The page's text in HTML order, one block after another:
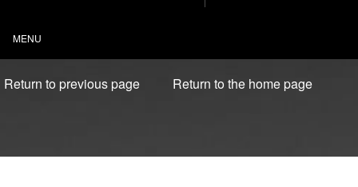
MENU
Return to previous page Return to the home page